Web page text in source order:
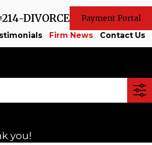
214-DIVORCE
Payment Portal
Firm News Contact Us
you!